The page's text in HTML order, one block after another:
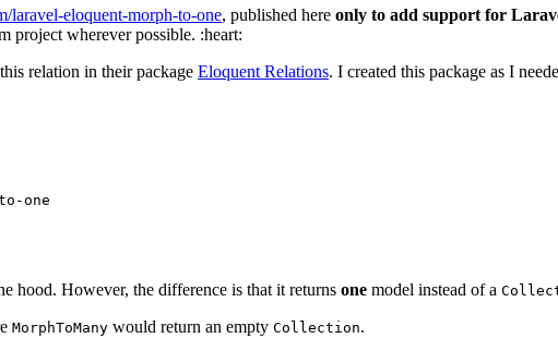
laravel-eloquent-morph-to-one, published here only to add support for
project wherever possible. :heart:
relation in their package Eloquent Relations. I created this package as I
hood. However, the difference is that it returns one model instead of a
MorphToMany would return an empty Collection.